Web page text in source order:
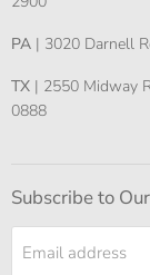
PA | 3020 Darnell
TX | 2550 Midway
0888
Subscribe to
Email address